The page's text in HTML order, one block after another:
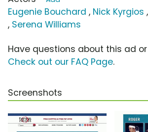
Eugenie Bouchard , Nick Kyrgios ,
, Serena Williams
Have questions about this ad
Check out our FAQ Page.
Screenshots